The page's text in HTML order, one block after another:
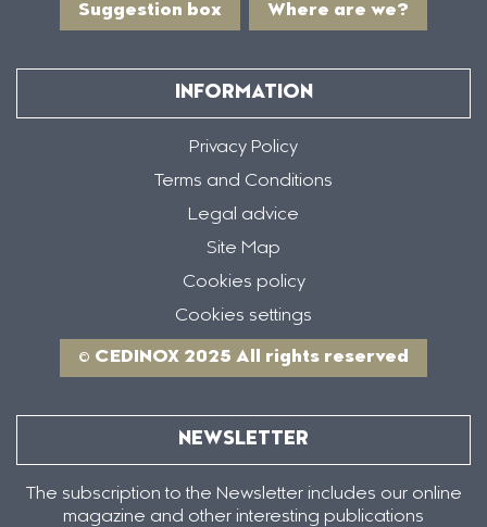
Suggestion box Where are we?
INFORMATION
Privacy Policy
Terms and Conditions
Legal advice
Site Map
Cookies policy
Cookies settings
© CEDINOX 2025 All rights reserved
NEWSLETTER
The subscription to the Newsletter includes our online
magazine and other interesting publications